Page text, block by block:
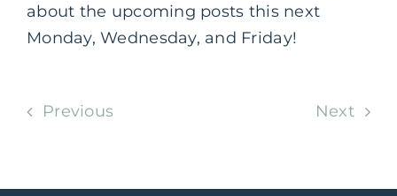
about the upcoming posts this next
Monday, Wednesday, and Friday!
Previous Next